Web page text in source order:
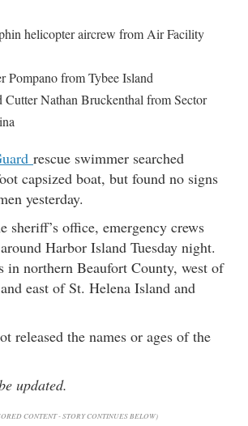
helicopter aircrew from Air Facility
Pompano from Tybee Island
Cutter Nathan Bruckenthal from Sector
rescue swimmer searched
capsized boat, but found no signs
yesterday.
sheriff’s office, emergency crews
Harbor Island Tuesday night.
in northern Beaufort County, west of
east of St. Helena Island and
released the names or ages of the
updated.
CONTENT - STORY CONTINUES BELOW)